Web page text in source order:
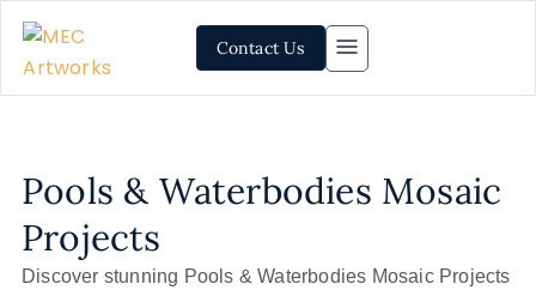
Contact Us
Pools & Waterbodies Mosaic
Projects
Discover stunning Pools & Waterbodies Mosaic Projects